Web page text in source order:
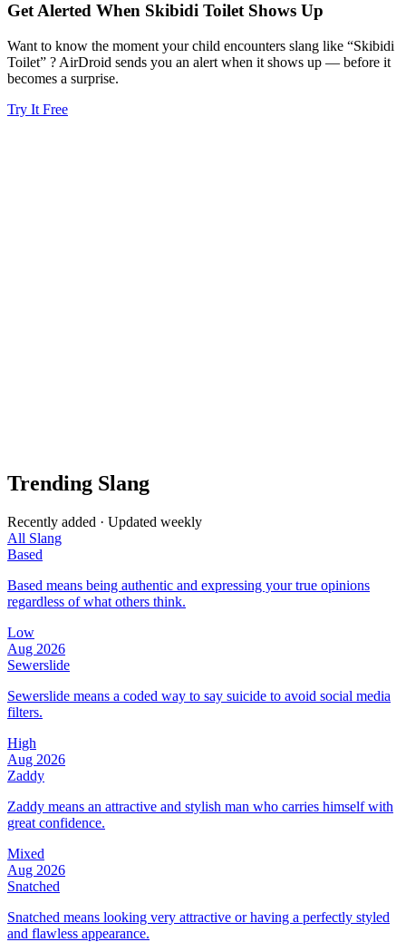
Get Alerted When Skibidi ToiletShows Up
Want to know the moment your child encounters slang like “Skibidi
Toilet” ? AirDroid sends you an alert when it shows up — before it
becomes a surprise.
Try It Free
Trending Slang
Recently added · Updated weekly
All Slang
Based
Based means being authentic and expressing your true opinions
regardless of what others think.
Low
Aug 2026
Sewerslide
Sewerslide means a coded way to say suicide to avoid social media
filters.
High
Aug 2026
Zaddy
Zaddy means an attractive and stylish man who carries himself with
great confidence.
Mixed
Aug 2026
Snatched
Snatched means looking very attractive or having a perfectly styled
and flawless appearance.